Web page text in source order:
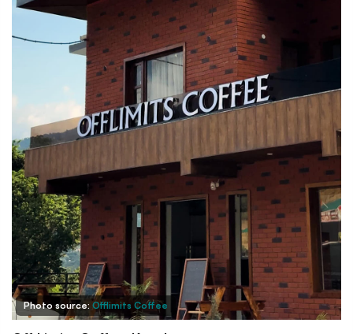
Photo source: Offlimits Coffee